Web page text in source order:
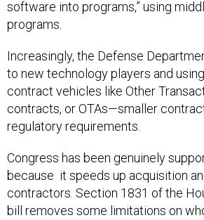
software into programs,” using
programs.
Increasingly, the Defense
to new technology players and using
contract vehicles like Other
contracts, or OTAs—smaller
regulatory requirements.
Congress has been genuinely
because it speeds up acquisition
contractors. Section 1831 of the
bill removes some limitations on